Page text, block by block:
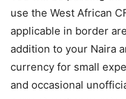
use the West African
applicable in border
addition to your Naira
currency for small
and occasional